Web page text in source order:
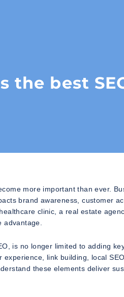
the best
more important than ever.
brand awareness, customer
clinic, a real estate
is no longer limited to adding
link building, local
these elements deliver